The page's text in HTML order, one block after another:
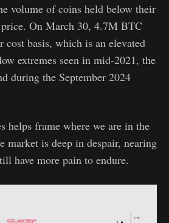
volume of coins held below their
On March 30, 4.7M BTC
cost basis, which is an elevated
extremes seen in mid-2021, the
during the September 2024
helps frame where we are in the
market is deep in despair, nearing
have more pain to endure.